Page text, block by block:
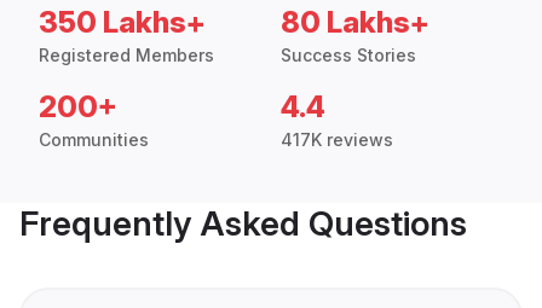
350 Lakhs+
Registered Members
80 Lakhs+
Success Stories
200+
Communities
4.4
417K reviews
Frequently Asked Questions